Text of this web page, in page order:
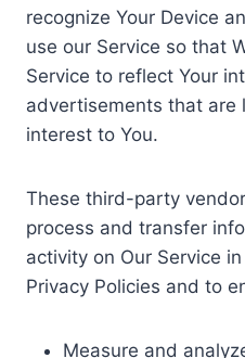
recognize Your Device
use our Service so that
Service to reflect Your
advertisements that are
interest to You.
These third-party
process and transfer
activity on Our Service
Privacy Policies and to
Measure and